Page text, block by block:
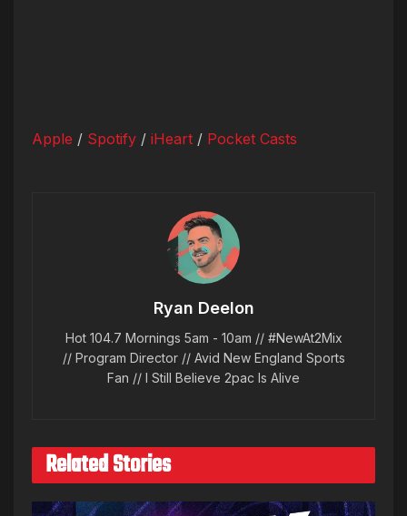
Apple / Spotify / iHeart / Pocket Casts
Ryan Deelon
Hot 104.7 Mornings 5am - 10am // #NewAt2Mix
// Program Director // Avid New England Sports
Fan // I Still Believe 2pac Is Alive
Related Stories